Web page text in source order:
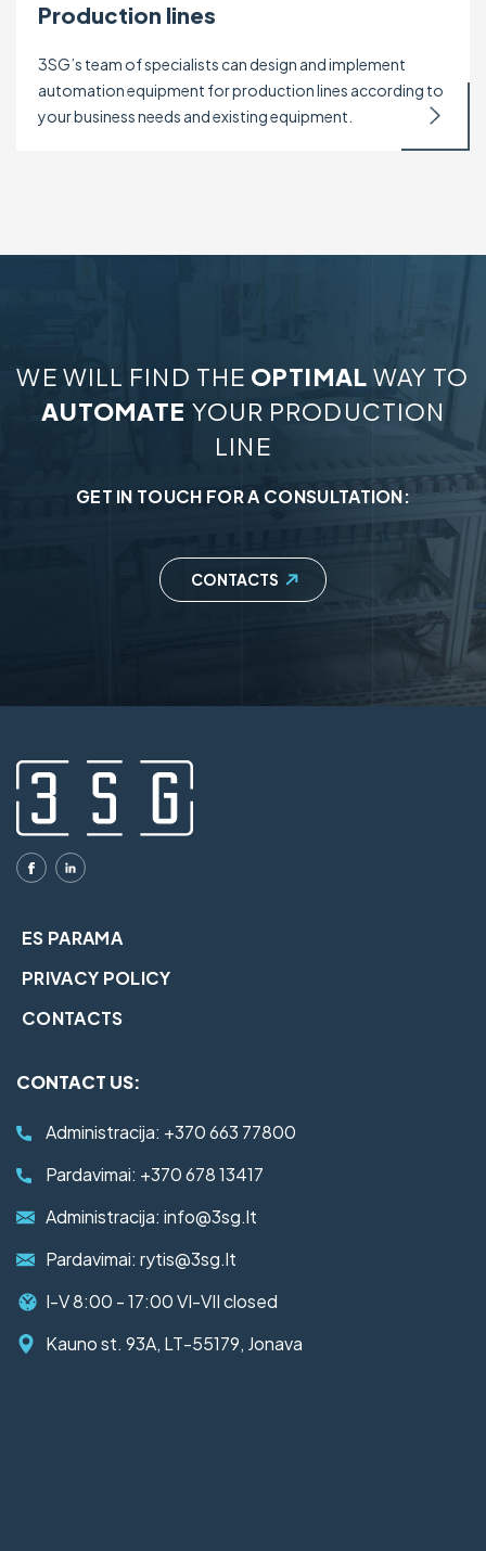
Production lines
3SG’s team of specialists can design and implement
automation equipment for production lines according to
your business needs and existing equipment.
WE WILL FIND THE OPTIMAL WAY TO
AUTOMATE YOUR PRODUCTION
LINE
GET IN TOUCH FOR A CONSULTATION:
CONTACTS
ES PARAMA
PRIVACY POLICY
CONTACTS
CONTACT US:
Administracija: +370 663 77800
Pardavimai: +370 678 13417
Administracija: info@3sg.lt
Pardavimai: rytis@3sg.lt
I-V 8:00 - 17:00 VI-VII closed
Kauno st. 93A, LT-55179, Jonava